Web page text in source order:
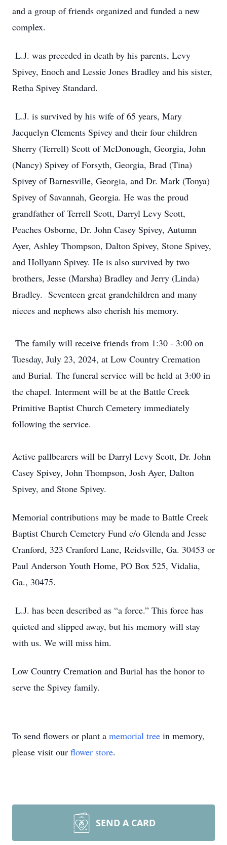
and a group of friends organized and funded a new
complex.
L.J. was preceded in death by his parents, Levy
Spivey, Enoch and Lessie Jones Bradley and his sister,
Retha Spivey Standard.
L.J. is survived by his wife of 65 years, Mary
Jacquelyn Clements Spivey and their four children
Sherry (Terrell) Scott of McDonough, Georgia, John
(Nancy) Spivey of Forsyth, Georgia, Brad (Tina)
Spivey of Barnesville, Georgia, and Dr. Mark (Tonya)
Spivey of Savannah, Georgia. He was the proud
grandfather of Terrell Scott, Darryl Levy Scott,
Peaches Osborne, Dr. John Casey Spivey, Autumn
Ayer, Ashley Thompson, Dalton Spivey, Stone Spivey,
and Hollyann Spivey. He is also survived by two
brothers, Jesse (Marsha) Bradley and Jerry (Linda)
Bradley. Seventeen great grandchildren and many
nieces and nephews also cherish his memory.
The family will receive friends from 1:30 - 3:00 on
Tuesday, July 23, 2024, at Low Country Cremation
and Burial. The funeral service will be held at 3:00 in
the chapel. Interment will be at the Battle Creek
Primitive Baptist Church Cemetery immediately
following the service.
Active pallbearers will be Darryl Levy Scott, Dr. John
Casey Spivey, John Thompson, Josh Ayer, Dalton
Spivey, and Stone Spivey.
Memorial contributions may be made to Battle Creek
Baptist Church Cemetery Fund c/o Glenda and Jesse
Cranford, 323 Cranford Lane, Reidsville, Ga. 30453 or
Paul Anderson Youth Home, PO Box 525, Vidalia,
Ga., 30475.
L.J. has been described as “a force.” This force has
quieted and slipped away, but his memory will stay
with us. We will miss him.
Low Country Cremation and Burial has the honor to
serve the Spivey family.
To send flowers or plant a memorial tree in memory,
please visit our flower store.
SEND A CARD